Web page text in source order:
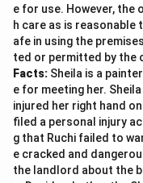
e for use. However, the
h care as is
afe in using the
ted or permitted by the
Facts: Sheila is a
e for meeting her.
injured her right hand
filed a personal injury
g that Ruchi failed to
e cracked and
the landlord about the